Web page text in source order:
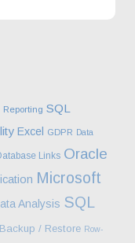
Reporting SQL
Excel GDPR Data
Links Oracle
Microsoft
Analysis SQL
Backup / Restore Row-